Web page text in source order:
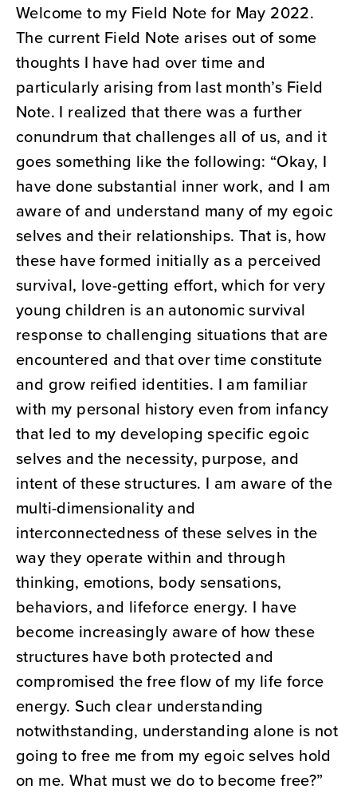
Welcome to my Field Note for May 2022.
The current Field Note arises out of some
thoughts I have had over time and
particularly arising from last month’s Field
Note. I realized that there was a further
conundrum that challenges all of us, and it
goes something like the following: “Okay, I
have done substantial inner work, and I am
aware of and understand many of my egoic
selves and their relationships. That is, how
these have formed initially as a perceived
survival, love-getting effort, which for very
young children is an autonomic survival
response to challenging situations that are
encountered and that over time constitute
and grow reified identities. I am familiar
with my personal history even from infancy
that led to my developing specific egoic
selves and the necessity, purpose, and
intent of these structures. I am aware of the
multi-dimensionality and
interconnectedness of these selves in the
way they operate within and through
thinking, emotions, body sensations,
behaviors, and lifeforce energy. I have
become increasingly aware of how these
structures have both protected and
compromised the free flow of my life force
energy. Such clear understanding
notwithstanding, understanding alone is not
going to free me from my egoic selves hold
on me. What must we do to become free?”